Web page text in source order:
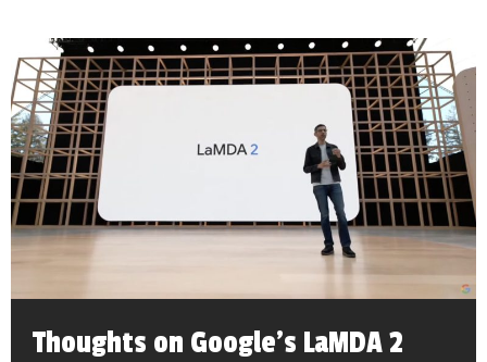
Thoughts on Google’s LaMDA 2